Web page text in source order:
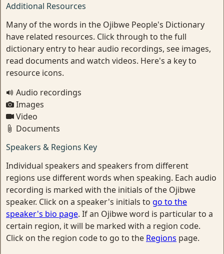
Additional Resources
Many of the words in the Ojibwe People's Dictionary
have related resources. Click through to the full
dictionary entry to hear audio recordings, see images,
read documents and watch videos. Here's a key to
resource icons.
Audio recordings
Images
Video
Documents
Speakers & Regions Key
Individual speakers and speakers from different
regions use different words when speaking. Each audio
recording is marked with the initials of the Ojibwe
speaker. Click on a speaker's initials to go to the
speaker's bio page. If an Ojibwe word is particular to a
certain region, it will be marked with a region code.
Click on the region code to go to the Regions page.